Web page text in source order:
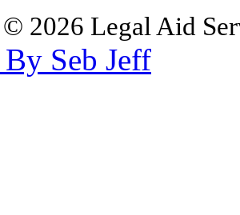
2026 Legal Aid
Seb Jeff